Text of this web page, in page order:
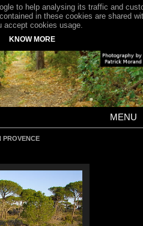
MENU
PROVENCE
to help analysing its traffic and
in these cookies are shared
accept cookies usage.
KNOW MORE